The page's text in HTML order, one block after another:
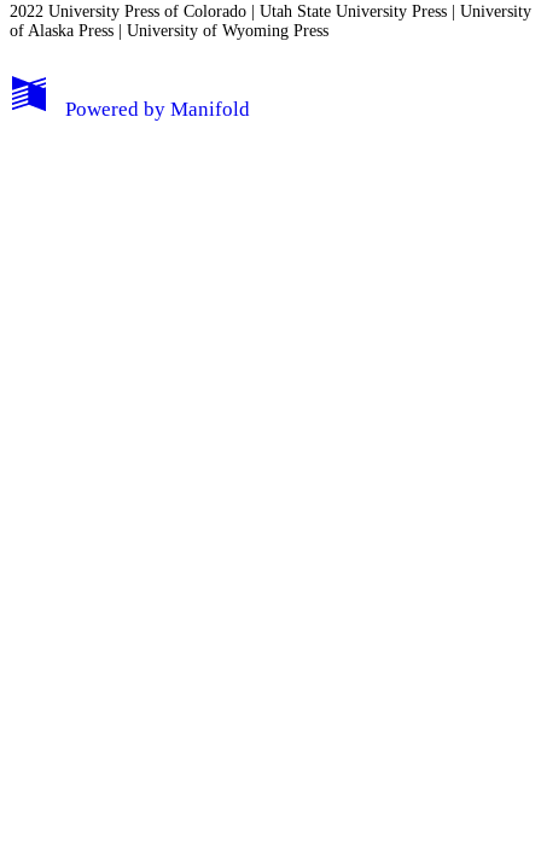
2022 University Press of Colorado | Utah State University Press | University
of Alaska Press | University of Wyoming Press
Powered by Manifold